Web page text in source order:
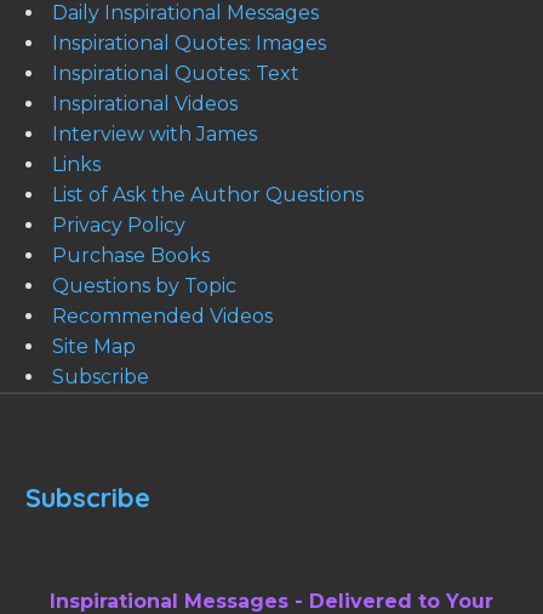
Daily Inspirational Messages
Inspirational Quotes: Images
Inspirational Quotes: Text
Inspirational Videos
Interview with James
Links
List of Ask the Author Questions
Privacy Policy
Purchase Books
Questions by Topic
Recommended Videos
Site Map
Subscribe
Subscribe
Inspirational Messages - Delivered to Your